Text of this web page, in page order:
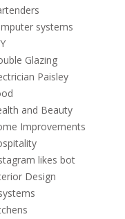
systems
Glazing
Paisley
and Beauty
Improvements
likes bot
Design